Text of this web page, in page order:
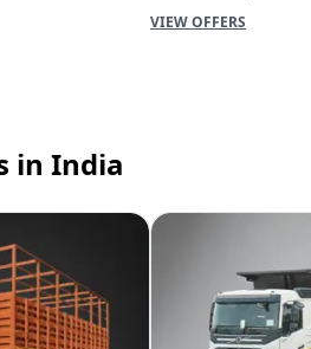
VIEW OFFERS
in India